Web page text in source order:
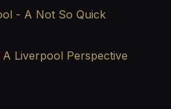
A Liverpool Perspective